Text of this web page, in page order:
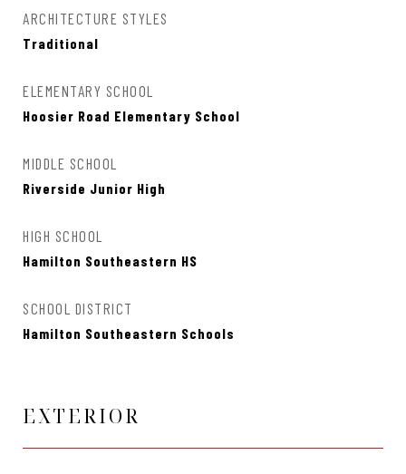
ARCHITECTURE STYLES
Traditional
ELEMENTARY SCHOOL
Hoosier Road Elementary School
MIDDLE SCHOOL
Riverside Junior High
HIGH SCHOOL
Hamilton Southeastern HS
SCHOOL DISTRICT
Hamilton Southeastern Schools
EXTERIOR